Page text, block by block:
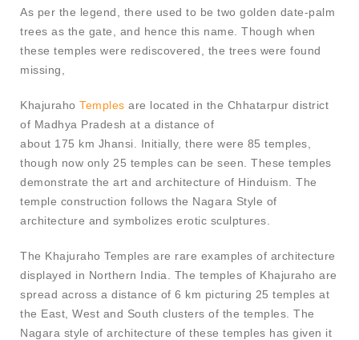
As per the legend, there used to be two golden date-palm
trees as the gate, and hence this name. Though when
these temples were rediscovered, the trees were found
missing,
Khajuraho Temples are located in the Chhatarpur district
of Madhya Pradesh at a distance of
about 175 km Jhansi. Initially, there were 85 temples,
though now only 25 temples can be seen. These temples
demonstrate the art and architecture of Hinduism. The
temple construction follows the Nagara Style of
architecture and symbolizes erotic sculptures.
The Khajuraho Temples are rare examples of architecture
displayed in Northern India. The temples of Khajuraho are
spread across a distance of 6 km picturing 25 temples at
the East, West and South clusters of the temples. The
Nagara style of architecture of these temples has given it